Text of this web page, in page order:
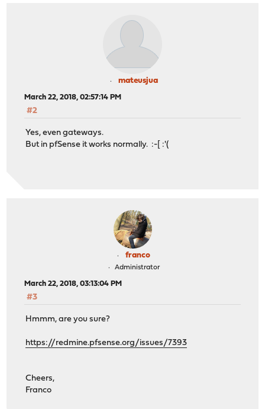
mateusjua
March 22, 2018, 02:57:14 PM
#2
Yes, even gateways.
But in pfSense it works normally. :-[ :'(
franco
Administrator
March 22, 2018, 03:13:04 PM
#3
Hmmm, are you sure?
https://redmine.pfsense.org/issues/7393
Cheers,
Franco